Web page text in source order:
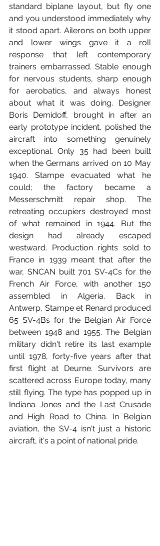
standard biplane layout, but fly one
and you understood immediately why
it stood apart. Ailerons on both upper
and lower wings gave it a roll
response that left contemporary
trainers embarrassed. Stable enough
for nervous students, sharp enough
for aerobatics, and always honest
about what it was doing. Designer
Boris Demidoff, brought in after an
early prototype incident, polished the
aircraft into something genuinely
exceptional. Only 35 had been built
when the Germans arrived on 10 May
1940. Stampe evacuated what he
could; the factory became a
Messerschmitt repair shop. The
retreating occupiers destroyed most
of what remained in 1944. But the
design had already escaped
westward. Production rights sold to
France in 1939 meant that after the
war, SNCAN built 701 SV-4Cs for the
French Air Force, with another 150
assembled in Algeria. Back in
Antwerp, Stampe et Renard produced
65 SV-4Bs for the Belgian Air Force
between 1948 and 1955. The Belgian
military didn't retire its last example
until 1978, forty-five years after that
first flight at Deurne. Survivors are
scattered across Europe today, many
still flying. The type has popped up in
Indiana Jones and the Last Crusade
and High Road to China. In Belgian
aviation, the SV-4 isn't just a historic
aircraft, it's a point of national pride.